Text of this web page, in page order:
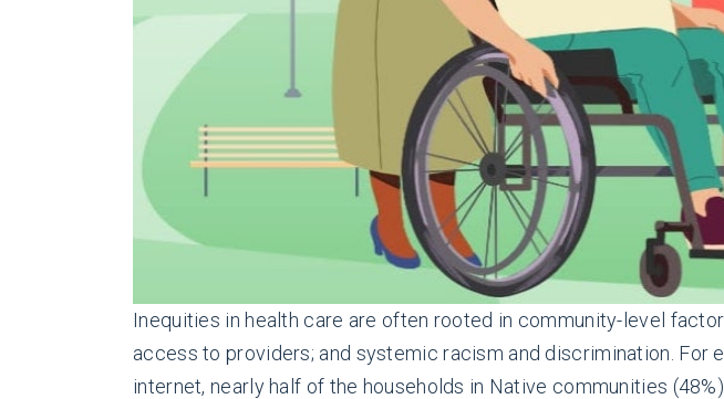
Inequities in health care are often rooted in community-level
access to providers; and systemic racism and discrimination. For
internet, nearly half of the households in Native communities